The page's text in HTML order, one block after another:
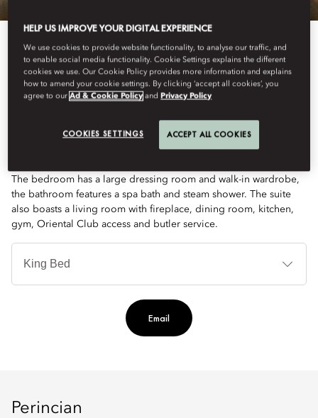
See All Rooms
PRESIDENTIAL SUITE
The bedroom has a large dressing room and walk-in wardrobe,
the bathroom features a spa bath and steam shower. The suite
also boasts a living room with fireplace, dining room, kitchen,
gym, Oriental Club access and butler service.
Email
Perincian
HELP US IMPROVE YOUR DIGITAL EXPERIENCE
We use cookies to provide website functionality, to analyse our traffic, and
to enable social media functionality. Cookie Settings explains the different
cookies we use. Our Cookie Policy provides more information and explains
how to amend your cookie settings. By clicking ‘accept all cookies’, you
agree to ourAd & Cookie Policy andPrivacy Policy
COOKIES SETTINGS ACCEPT ALL COOKIES